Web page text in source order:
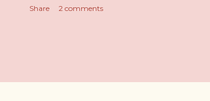
Share 2 comments